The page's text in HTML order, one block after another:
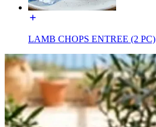
LAMB CHOPS ENTREE (2 PC)